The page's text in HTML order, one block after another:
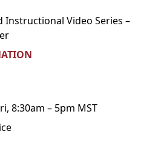
Instructional Video Series –
8:30am – 5pm MST